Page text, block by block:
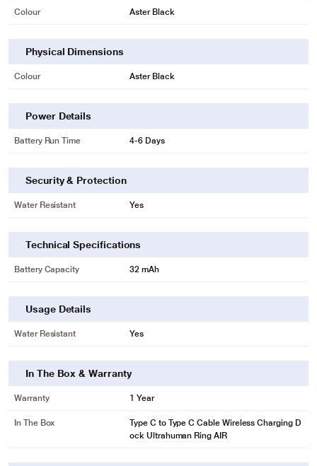
Colour Aster Black
Physical Dimensions
Colour Aster Black
Power Details
Battery Run Time 4-6 Days
Security & Protection
Water Resistant Yes
Technical Specifications
Battery Capacity 32 mAh
Usage Details
Water Resistant Yes
In The Box & Warranty
Warranty 1 Year
In The Box
Type C to Type C Cable Wireless Charging D
ock Ultrahuman Ring AIR